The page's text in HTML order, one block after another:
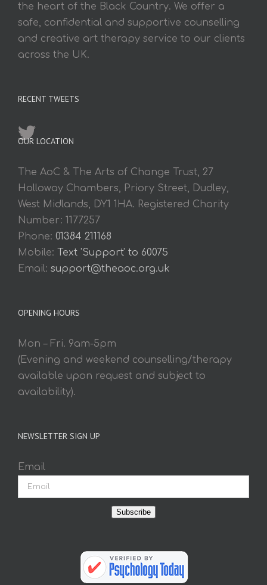
the heart of the Black Country. We offer a
safe, confidential and supportive counselling
and creative art therapy service to our clients
across the UK.
RECENT TWEETS
OUR LOCATION
The AoC & The Arts of Change Trust, 27
Holloway Chambers, Priory Street, Dudley,
West Midlands, DY1 1HA. Registered Charity
Number: 1177257
Phone: 01384 211168
Mobile: Text 'Support' to 60075
Email: support@theaoc.org.uk
OPENING HOURS
Mon – Fri. 9am-5pm
(Evening and weekend counselling/therapy
available upon request and subject to
availability).
NEWSLETTER SIGN UP
Email
Subscribe